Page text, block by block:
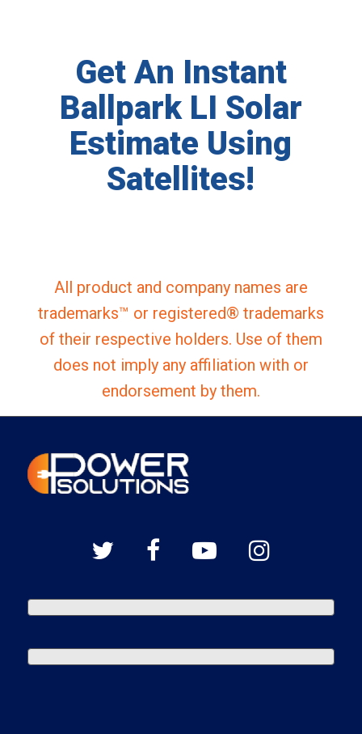
Get An Instant
Ballpark LI Solar
Estimate Using
Satellites!
All product and company names are
trademarks™ or registered® trademarks
of their respective holders. Use of them
does not imply any affiliation with or
endorsement by them.